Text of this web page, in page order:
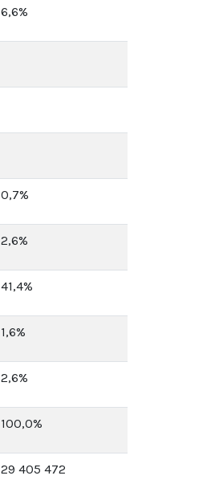
6,6%
0,7%
2,6%
41,4%
1,6%
2,6%
100,0%
29 405 472